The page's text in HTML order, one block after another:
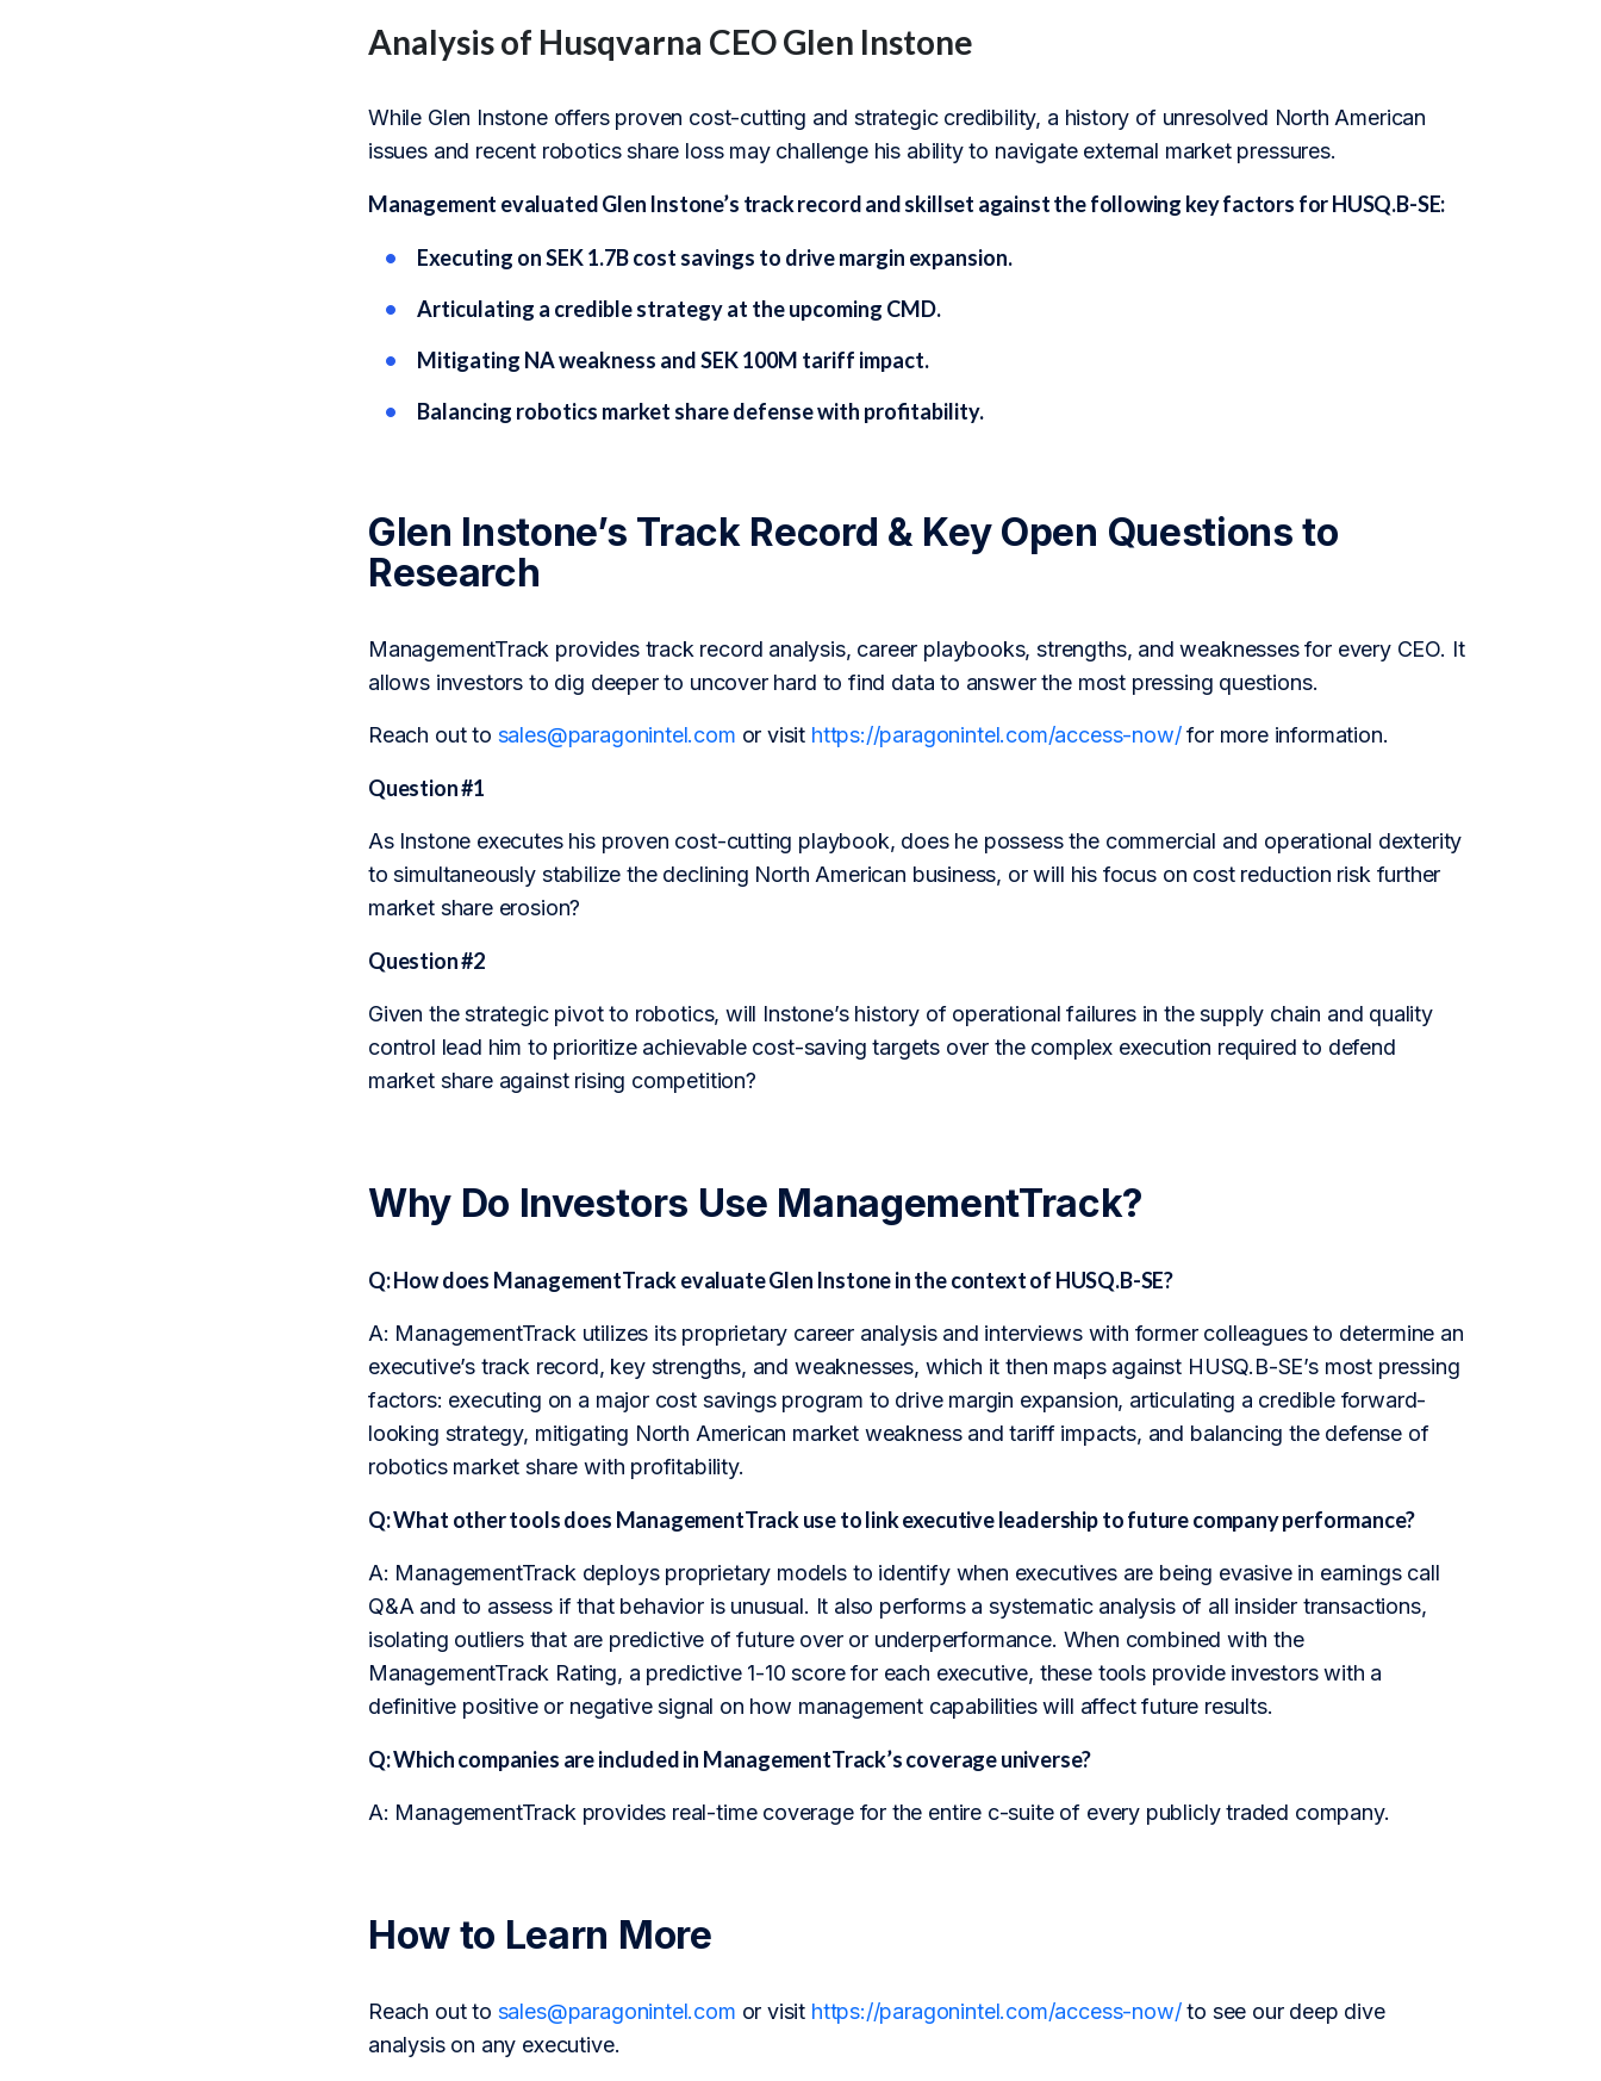
Analysis of Husqvarna CEO Glen Instone
While Glen Instone offers proven cost-cutting and strategic credibility, a history of unresolved North American
issues and recent robotics share loss may challenge his ability to navigate external market pressures.
Management evaluated Glen Instone’s track record and skillset against the following key factors for HUSQ.B-SE:
Executing on SEK 1.7B cost savings to drive margin expansion.
Articulating a credible strategy at the upcoming CMD.
Mitigating NA weakness and SEK 100M tariff impact.
Balancing robotics market share defense with profitability.
Glen Instone’s Track Record & Key Open Questions to
Research
ManagementTrack provides track record analysis, career playbooks, strengths, and weaknesses for every CEO. It
allows investors to dig deeper to uncover hard to find data to answer the most pressing questions.
Reach out to sales@paragonintel.com or visit https://paragonintel.com/access-now/for more information.
Question #1
As Instone executes his proven cost-cutting playbook, does he possess the commercial and operational dexterity
to simultaneously stabilize the declining North American business, or will his focus on cost reduction risk further
market share erosion?
Question #2
Given the strategic pivot to robotics, will Instone’s history of operational failures in the supply chain and quality
control lead him to prioritize achievable cost-saving targets over the complex execution required to defend
market share against rising competition?
Why Do Investors Use ManagementTrack?
Q: How does ManagementTrack evaluate Glen Instone in the context of HUSQ.B-SE?
A: ManagementTrack utilizes its proprietary career analysis and interviews with former colleagues to determine an
executive’s track record, key strengths, and weaknesses, which it then maps against HUSQ.B-SE’s most pressing
factors: executing on a major cost savings program to drive margin expansion, articulating a credible forward-
looking strategy, mitigating North American market weakness and tariff impacts, and balancing the defense of
robotics market share with profitability.
Q: What other tools does ManagementTrack use to link executive leadership to future company performance?
A: ManagementTrack deploys proprietary models to identify when executives are being evasive in earnings call
Q&A and to assess if that behavior is unusual. It also performs a systematic analysis of all insider transactions,
isolating outliers that are predictive of future over or underperformance. When combined with the
ManagementTrack Rating, a predictive 1-10 score for each executive, these tools provide investors with a
definitive positive or negative signal on how management capabilities will affect future results.
Q: Which companies are included in ManagementTrack’s coverage universe?
A: ManagementTrack provides real-time coverage for the entire c-suite of every publicly traded company.
How to Learn More
Reach out to sales@paragonintel.com or visit https://paragonintel.com/access-now/to see our deep dive
analysis on any executive.